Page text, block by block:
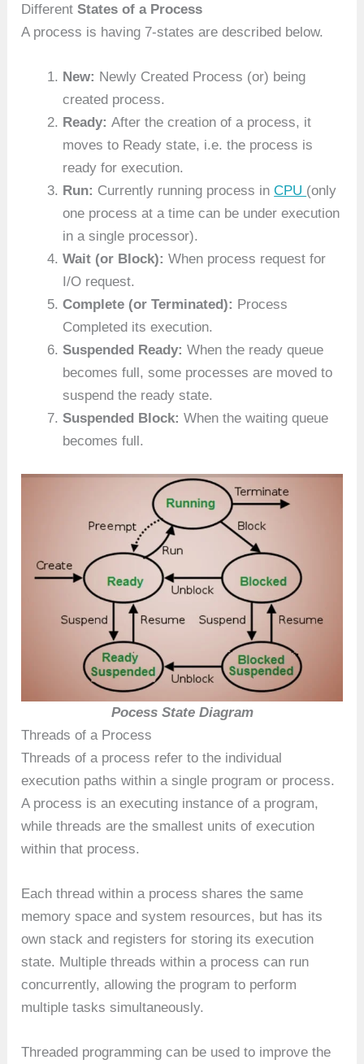
DifferentStates of a Process
A process is having 7-states are described below.
New: Newly Created Process (or) being
created process.
Ready: After the creation of a process, it
moves to Ready state, i.e. the process is
ready for execution.
Run: Currently running process inCPU (only
one process at a time can be under execution
in a single processor).
Wait (or Block):When process request for
I/O request.
Complete (or Terminated): Process
Completed its execution.
Suspended Ready: When the ready queue
becomes full, some processes are moved to
suspend the ready state.
Suspended Block: When the waiting queue
becomes full.
Pocess State Diagram
Threads of a Process
Threads of a process refer to the individual
execution paths within a single program or process.
A process is an executing instance of a program,
while threads are the smallest units of execution
within that process.
Each thread within a process shares the same
memory space and system resources, but has its
own stack and registers for storing its execution
state. Multiple threads within a process can run
concurrently, allowing the program to perform
multiple tasks simultaneously.
Threaded programming can be used to improve the